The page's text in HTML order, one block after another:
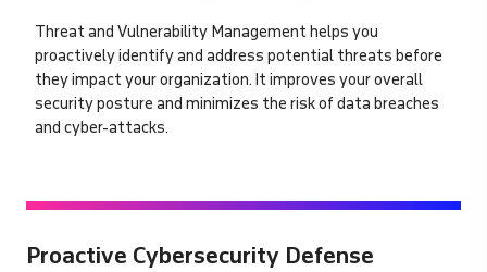
Threat and Vulnerability Management helps you
proactively identify and address potential threats before
they impact your organization. It improves your overall
security posture and minimizes the risk of data breaches
and cyber-attacks.
Proactive Cybersecurity Defense